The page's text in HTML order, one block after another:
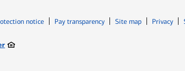
notice Pay transparency Site map Privacy
Opens in new window